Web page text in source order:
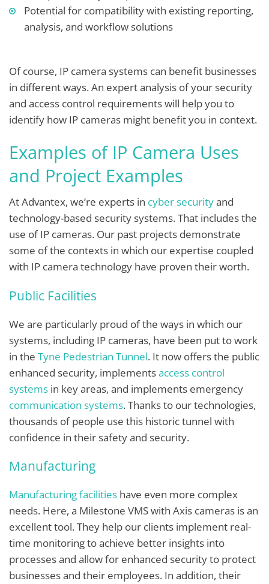
Potential for compatibility with existing reporting,
analysis, and workflow solutions
Of course, IP camera systems can benefit businesses
in different ways. An expert analysis of your security
and access control requirements will help you to
identify how IP cameras might benefit you in context.
Examples of IP Camera Uses
and Project Examples
At Advantex, we’re experts in cyber securityand
technology-based security systems. That includes the
use of IP cameras. Our past projects demonstrate
some of the contexts in which our expertise coupled
with IP camera technology have proven their worth.
Public Facilities
We are particularly proud of the ways in which our
systems, including IP cameras, have been put to work
in the Tyne Pedestrian Tunnel. It now offers the public
enhanced security, implementsaccess control
systems in key areas, and implements emergency
communication systems. Thanks to our technologies,
thousands of people use this historic tunnel with
confidence in their safety and security.
Manufacturing
Manufacturing facilities have even more complex
needs. Here, a Milestone VMS with Axis cameras is an
excellent tool. They help our clients implement real-
time monitoring to achieve better insights into
processes and allow for enhanced security to protect
businesses and their employees. In addition, their